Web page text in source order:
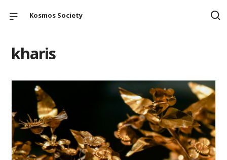
Kosmos Society
kharis